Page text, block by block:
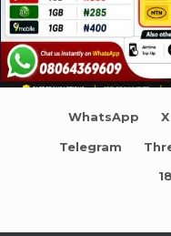
WhatsApp
Telegram